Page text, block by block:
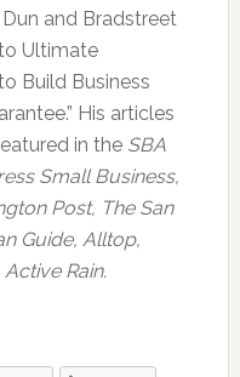
and Bradstreet
Ultimate
Build Business
His articles
in the SBA
Small Business,
Post, The San
Guide, Alltop,
Active Rain.